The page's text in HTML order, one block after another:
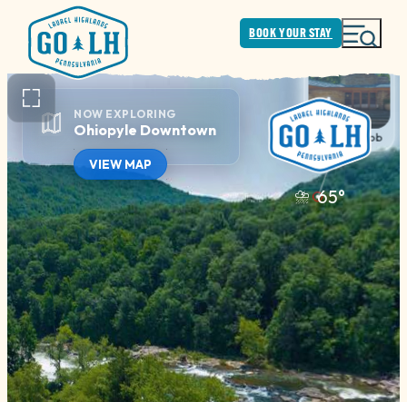
BOOK YOUR STAY